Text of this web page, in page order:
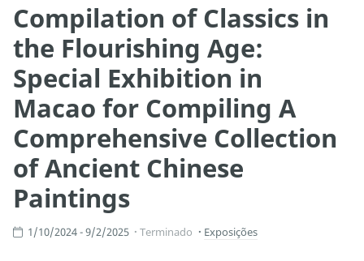
Compilation of Classics in
the Flourishing Age:
Special Exhibition in
Macao for Compiling A
Comprehensive Collection
of Ancient Chinese
Paintings
1/10/2024 - 9/2/2025 Terminado Exposições